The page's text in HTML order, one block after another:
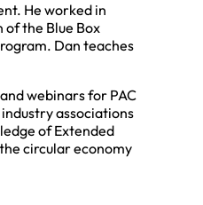
He worked in
the Blue Box
Dan teaches
webinars for PAC
associations
of Extended
circular economy